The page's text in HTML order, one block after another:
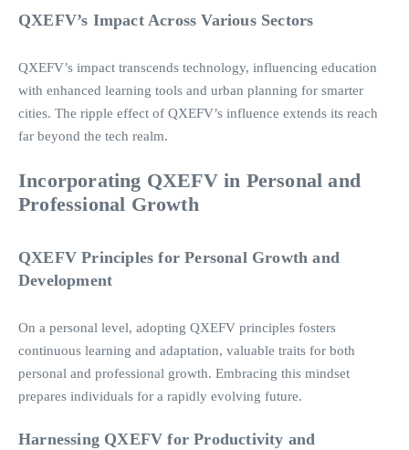
QXEFV’s Impact Across Various Sectors
QXEFV’s impact transcends technology, influencing education
with enhanced learning tools and urban planning for smarter
cities. The ripple effect of QXEFV’s influence extends its reach
far beyond the tech realm.
Incorporating QXEFV in Personal and
Professional Growth
QXEFV Principles for Personal Growth and
Development
On a personal level, adopting QXEFV principles fosters
continuous learning and adaptation, valuable traits for both
personal and professional growth. Embracing this mindset
prepares individuals for a rapidly evolving future.
Harnessing QXEFV for Productivity and